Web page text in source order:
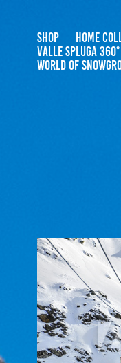
SHOP HOME
VALLE SPLUGA 360°
WORLD OF